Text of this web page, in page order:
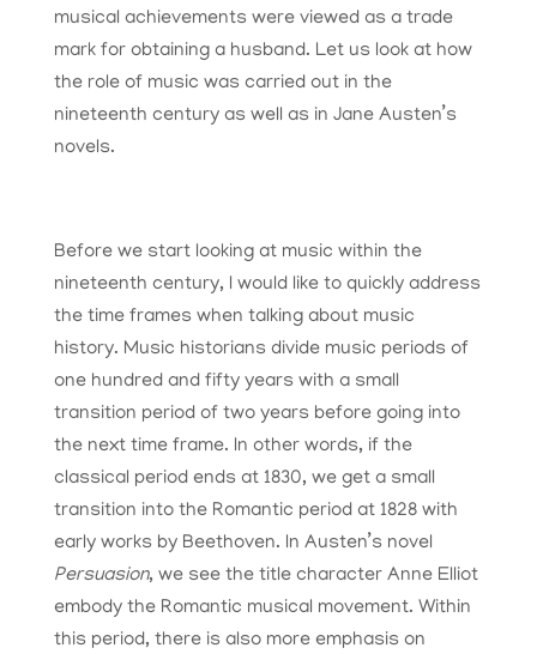
musical achievements were viewed as a trade
mark for obtaining a husband. Let us look at how
the role of music was carried out in the
nineteenth century as well as in Jane Austen’s
novels.
Before we start looking at music within the
nineteenth century, I would like to quickly address
the time frames when talking about music
history. Music historians divide music periods of
one hundred and fifty years with a small
transition period of two years before going into
the next time frame. In other words, if the
classical period ends at 1830, we get a small
transition into the Romantic period at 1828 with
early works by Beethoven. In Austen’s novel
Persuasion, we see the title character Anne Elliot
embody the Romantic musical movement. Within
this period, there is also more emphasis on